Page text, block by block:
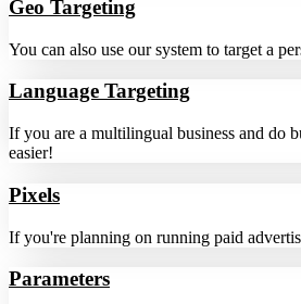
Geo Targeting
You can also use our system to target a
Language Targeting
If you are a multilingual business and do
easier!
Pixels
If you're planning on running paid
Parameters